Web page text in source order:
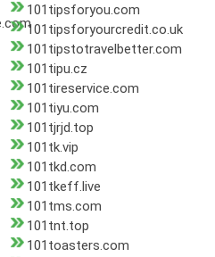
101tipsforyou.com
101tipsforyourcredit.co.uk
101tipstotravelbetter.com
101tipu.cz
101tireservice.com
101tiyu.com
101tjrjd.top
101tk.vip
101tkd.com
101tkeff.live
101tms.com
101tnt.top
101toasters.com